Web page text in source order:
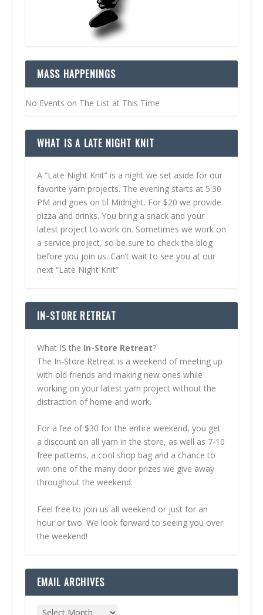
MASS HAPPENINGS
No Events on The List at This Time
WHAT IS A LATE NIGHT KNIT
A “Late Night Knit” is a night we set aside for our
favorite yarn projects. The evening starts at 5:30
PM and goes on til Midnight. For $20 we provide
pizza and drinks. You bring a snack and your
latest project to work on. Sometimes we work on
a service project, so be sure to check the blog
before you join us. Can’t wait to see you at our
next “Late Night Knit”
IN-STORE RETREAT
What IS the In-Store Retreat?
The In-Store Retreat is a weekend of meeting up
with old friends and making new ones while
working on your latest yarn project without the
distraction of home and work.
For a fee of $30 for the entire weekend, you get
a discount on all yarn in the store, as well as 7-10
free patterns, a cool shop bag and a chance to
win one of the many door prizes we give away
throughout the weekend.
Feel free to join us all weekend or just for an
hour or two. We look forward to seeing you over
the weekend!
EMAIL ARCHIVES